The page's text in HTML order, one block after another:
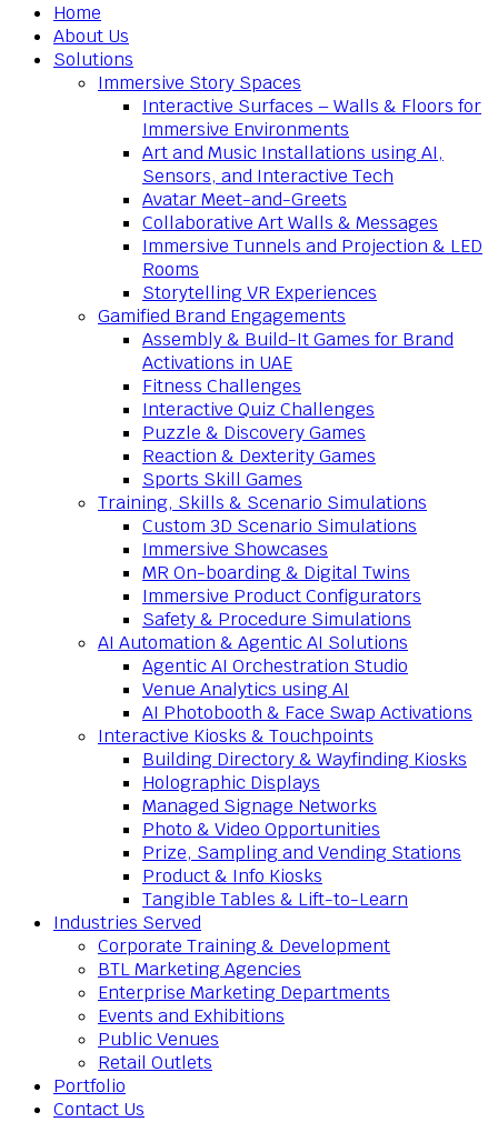
Home
About Us
Solutions
Immersive Story Spaces
Interactive Surfaces – Walls & Floors for
Immersive Environments
Art and Music Installations using AI,
Sensors, and Interactive Tech
Avatar Meet-and-Greets
Collaborative Art Walls & Messages
Immersive Tunnels and Projection & LED
Rooms
Storytelling VR Experiences
Gamified Brand Engagements
Assembly & Build-It Games for Brand
Activations in UAE
Fitness Challenges
Interactive Quiz Challenges
Puzzle & Discovery Games
Reaction & Dexterity Games
Sports Skill Games
Training, Skills & Scenario Simulations
Custom 3D Scenario Simulations
Immersive Showcases
MR On-boarding & Digital Twins
Immersive Product Configurators
Safety & Procedure Simulations
AI Automation & Agentic AI Solutions
Agentic AI Orchestration Studio
Venue Analytics using AI
AI Photobooth & Face Swap Activations
Interactive Kiosks & Touchpoints
Building Directory & Wayfinding Kiosks
Holographic Displays
Managed Signage Networks
Photo & Video Opportunities
Prize, Sampling and Vending Stations
Product & Info Kiosks
Tangible Tables & Lift-to-Learn
Industries Served
Corporate Training & Development
BTL Marketing Agencies
Enterprise Marketing Departments
Events and Exhibitions
Public Venues
Retail Outlets
Portfolio
Contact Us